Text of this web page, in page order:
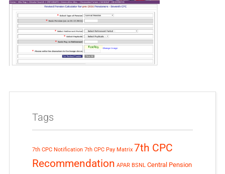
Tags
7th CPC Notification 7th CPC Pay Matrix 7th CPC
Recommendation APAR BSNL Central Pension